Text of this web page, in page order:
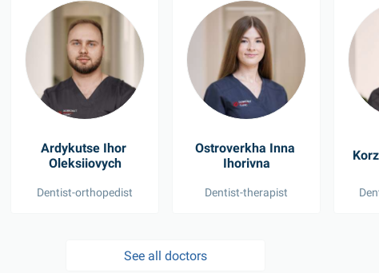
Ardykutse Ihor
Oleksiiovych
Dentist-orthopedist
Ostroverkha Inna
Ihorivna
Dentist-therapist
See all doctors